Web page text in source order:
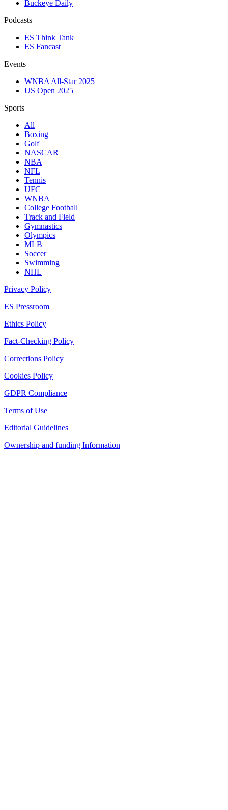
Buckeye Daily
Podcasts
ES Think Tank
ES Fancast
Events
WNBA All-Star 2025
US Open 2025
Sports
All
Boxing
Golf
NASCAR
NBA
NFL
Tennis
UFC
WNBA
College Football
Track and Field
Gymnastics
Olympics
MLB
Soccer
Swimming
NHL
Privacy Policy
ES Pressroom
Ethics Policy
Fact-Checking Policy
Corrections Policy
Cookies Policy
GDPR Compliance
Terms of Use
Editorial Guidelines
Ownership and funding Information